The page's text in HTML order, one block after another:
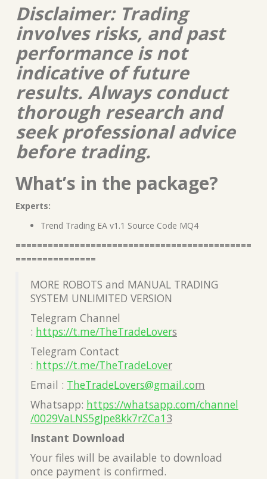
Disclaimer: Trading
involves risks, and past
performance is not
indicative of future
results. Always conduct
thorough research and
seek professional advice
before trading.
What’s in the package?
Experts:
Trend Trading EA v1.1 Source Code MQ4
============================================
===============
MORE ROBOTS and MANUAL TRADING
SYSTEM UNLIMITED VERSION
Telegram Channel
: https://t.me/TheTradeLovers
Telegram Contact
: https://t.me/TheTradeLover
Email : TheTradeLovers@gmail.com
Whatsapp: https://whatsapp.com/channel
/0029VaLNS5gJpe8kk7rZCa13
Instant Download
Your files will be available to download
once payment is confirmed.